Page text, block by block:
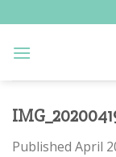
to
content
Published April